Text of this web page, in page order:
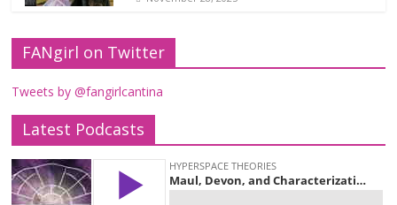
FANgirl on Twitter
Tweets by @fangirlcantina
Latest Podcasts